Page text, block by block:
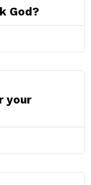
God?
your